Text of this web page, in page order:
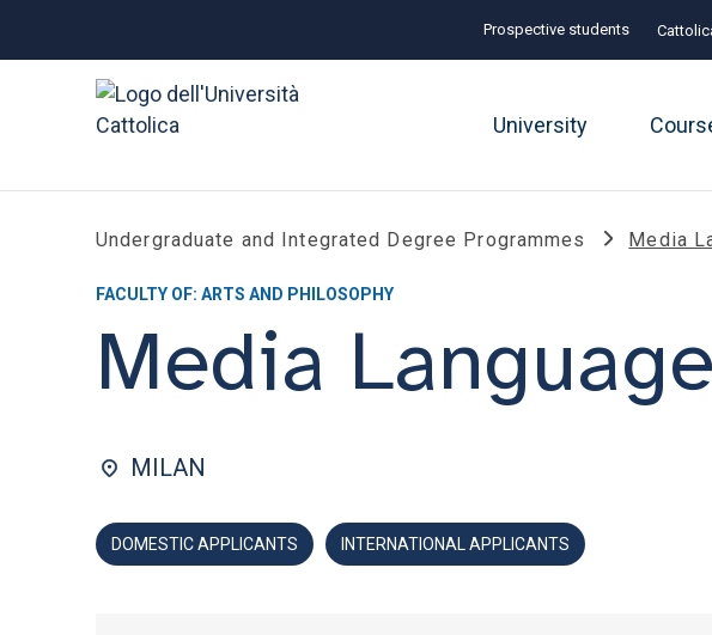
Prospective students
University
Undergraduate and Integrated Degree Programmes Media
FACULTY OF: ARTS AND PHILOSOPHY
Media
MILAN
DOMESTIC APPLICANTS INTERNATIONAL APPLICANTS